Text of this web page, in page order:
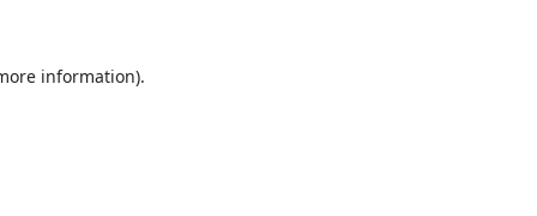
information).